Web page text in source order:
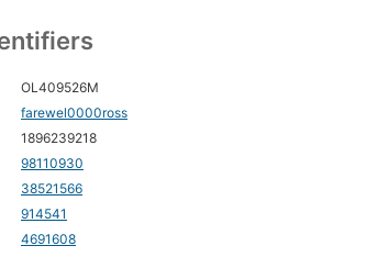
OL409526M
farewel0000ross
1896239218
98110930
38521566
914541
4691608